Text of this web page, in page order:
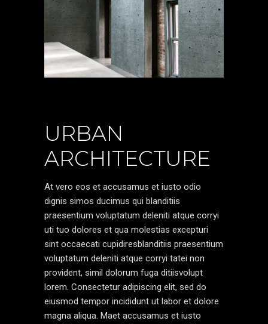
URBAN
ARCHITECTURE
At vero eos et accusamus et iusto odio
dignis simos ducimus qui blanditiis
praesentium voluptatum deleniti atque corryi
uti tuo dolores et qua molestias excepturi
sint occaecati cupidiresblanditiis praesentium
voluptatum deleniti atque corryi tatei non
provident, simil dolorum fuga ditiisvolupt
lorem. Consectetur adipiscing elit, sed do
eiusmod tempor incididunt ut labor et dolore
magna aliqua. Maet accusamus et iusto